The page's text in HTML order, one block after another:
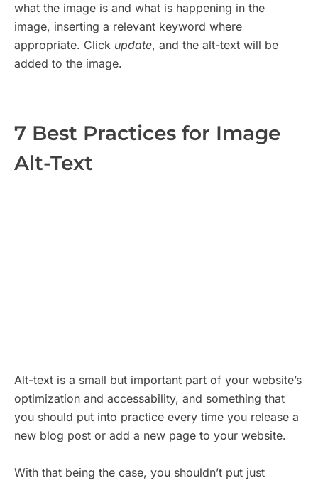
what the image is and what is happening in the
image, inserting a relevant keyword where
appropriate. Click update, and the alt-text will be
added to the image.
7 Best Practices for Image
Alt-Text
Alt-text is a small but important part of your website’s
optimization and accessability, and something that
you should put into practice every time you release a
new blog post or add a new page to your website.
With that being the case, you shouldn’t put just